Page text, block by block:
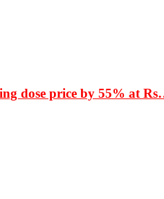
dose price by 55% at